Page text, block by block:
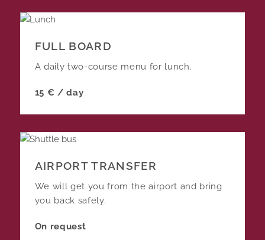
FULL BOARD
A daily two-course menu for lunch.
15 € / day
AIRPORT TRANSFER
We will get you from the airport and bring
you back safely.
On request